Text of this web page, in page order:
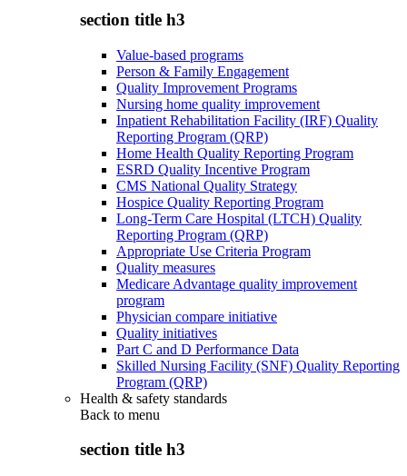
section title h3
Value-based programs
Person & Family Engagement
Quality Improvement Programs
Nursing home quality improvement
Inpatient Rehabilitation Facility (IRF) Quality
Reporting Program (QRP)
Home Health Quality Reporting Program
ESRD Quality Incentive Program
CMS National Quality Strategy
Hospice Quality Reporting Program
Long-Term Care Hospital (LTCH) Quality
Reporting Program (QRP)
Appropriate Use Criteria Program
Quality measures
Medicare Advantage quality improvement
program
Physician compare initiative
Quality initiatives
Part C and D Performance Data
Skilled Nursing Facility (SNF) Quality Reporting
Program (QRP)
Health & safety standards
Back to menu
section title h3